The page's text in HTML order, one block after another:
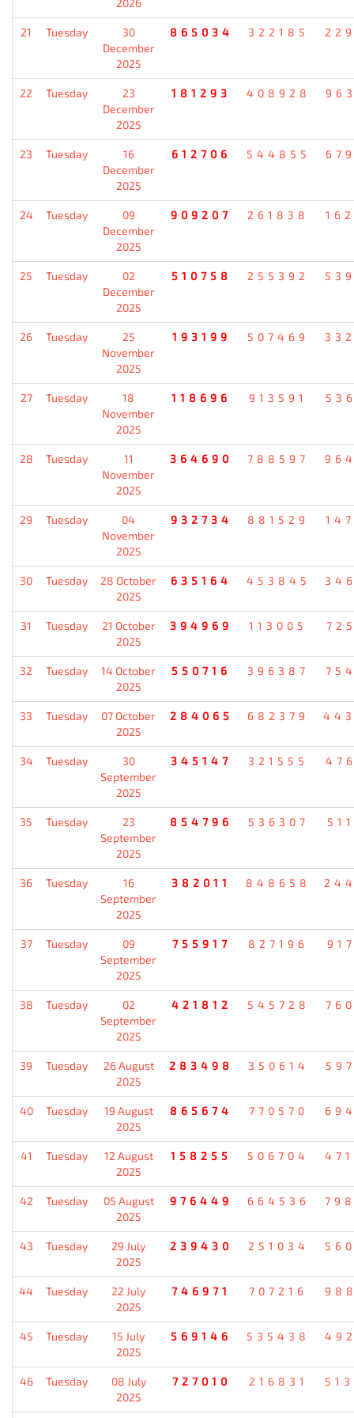
2026
21 Tuesday
30
December
2025
865034 322185
22 Tuesday
23
December
2025
181293 408928
23 Tuesday
16
December
2025
612706 544855
24 Tuesday
09
December
2025
909207 261838
25 Tuesday
02
December
2025
510758 255392
26 Tuesday
25
November
2025
193199 507469
27 Tuesday
18
November
2025
118696 913591
28 Tuesday
11
November
2025
364690 788597
29 Tuesday
04
November
2025
932734 881529
30 Tuesday
28 October
2025
635164 453845
31 Tuesday
21 October
2025
394969 113005
32 Tuesday
14 October
2025
550716 396387
33 Tuesday
07 October
2025
284065 682379
34 Tuesday
30
September
2025
345147 321555
35 Tuesday
23
September
2025
854796 536307
36 Tuesday
16
September
2025
382011 848658
37 Tuesday
09
September
2025
755917 827196
38 Tuesday
02
September
2025
421812 545728
39 Tuesday
26 August
2025
283498 350614
40 Tuesday
19 August
2025
865674 770570
41 Tuesday
12 August
2025
158255 506704
42 Tuesday
05 August
2025
976449 664536
43 Tuesday
29 July
2025
239430 251034
44 Tuesday
22 July
2025
746971 707216
45 Tuesday
15 July
2025
569146 535438
46 Tuesday
08 July
2025
727010 216831